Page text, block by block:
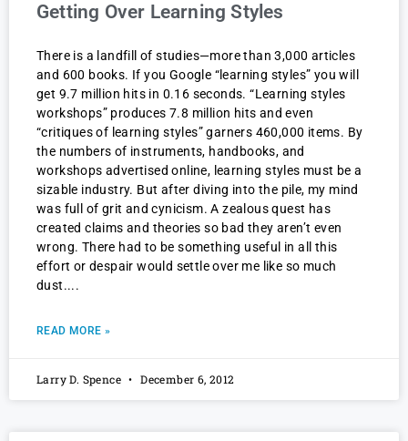
Getting Over Learning Styles
There is a landfill of studies—more than 3,000 articles
and 600 books. If you Google “learning styles” you will
get 9.7 million hits in 0.16 seconds. “Learning styles
workshops” produces 7.8 million hits and even
“critiques of learning styles” garners 460,000 items. By
the numbers of instruments, handbooks, and
workshops advertised online, learning styles must be a
sizable industry. But after diving into the pile, my mind
was full of grit and cynicism. A zealous quest has
created claims and theories so bad they aren’t even
wrong. There had to be something useful in all this
effort or despair would settle over me like so much
dust.
READ MORE »
Larry D. Spence December 6, 2012